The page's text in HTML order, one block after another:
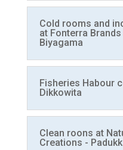
Cold rooms and
at Fonterra
Biyagama
Fisheries Habour
Dikkowita
Clean roons at
Creations -